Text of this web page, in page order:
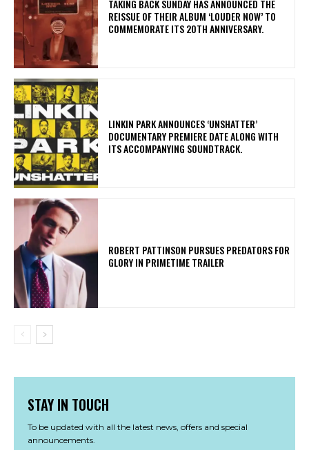
​TAKING BACK SUNDAY HAS ANNOUNCED THE
REISSUE OF THEIR ALBUM ‘LOUDER NOW’ TO
COMMEMORATE ITS 20TH ANNIVERSARY.
​LINKIN PARK ANNOUNCES ‘UNSHATTER’
DOCUMENTARY PREMIERE DATE ALONG WITH
ITS ACCOMPANYING SOUNDTRACK.
ROBERT PATTINSON PURSUES PREDATORS FOR
GLORY IN PRIMETIME TRAILER
STAY IN TOUCH
To be updated with all the latest news, offers and special
announcements.